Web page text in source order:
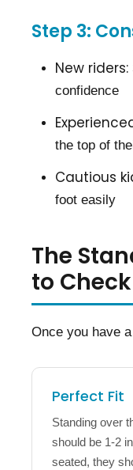
Step 3:
New riders:
confidence
the top of
Cautious
foot easily
The
to
Once you have
Perfect Fit
Standing over
should be 1-2
seated, they